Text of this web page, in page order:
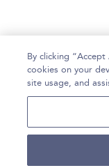
By clicking
cookies on your
site usage, and